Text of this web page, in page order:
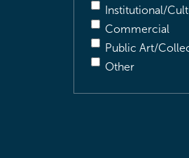
Institutional/
Commercial
Public Art/
Other